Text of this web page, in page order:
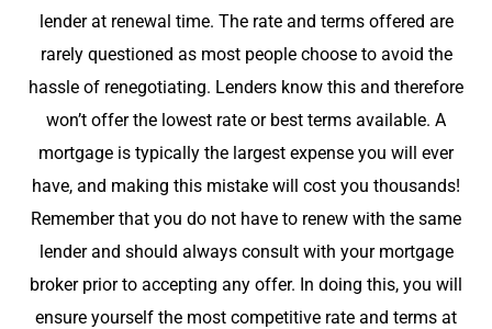
lender at renewal time. The rate and terms offered are
rarely questioned as most people choose to avoid the
hassle of renegotiating. Lenders know this and therefore
won’t offer the lowest rate or best terms available. A
mortgage is typically the largest expense you will ever
have, and making this mistake will cost you thousands!
Remember that you do not have to renew with the same
lender and should always consult with your mortgage
broker prior to accepting any offer. In doing this, you will
ensure yourself the most competitive rate and terms at